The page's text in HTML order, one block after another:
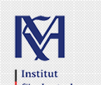
Skip to main content